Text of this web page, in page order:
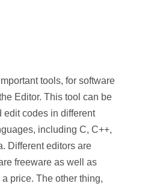
tools, for software
Editor. This tool can be
edit codes in different
including C, C++,
Different editors are
freeware as well as
price. The other thing,